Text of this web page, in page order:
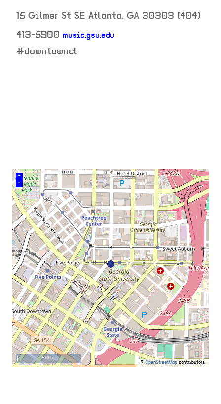
15 Gilmer St SE Atlanta, GA 30303 (404)
413-5900 music.gsu.edu
neighborhood:
#downtowncl
+
–
© OpenStreetMap contributors.
500 m